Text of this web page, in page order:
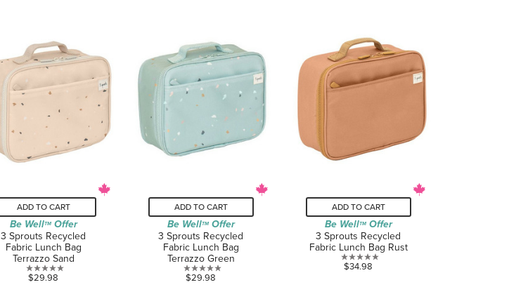
stars.
stars.
stars.
ADD TO CART
Be WellTMOffer
3 Sprouts Recycled
Fabric Lunch Bag
Terrazzo Sand
0.0
$29.98
ADD TO CART
Be WellTMOffer
3 Sprouts Recycled
Fabric Lunch Bag
Terrazzo Green
0.0
$29.98
ADD TO CART
Be WellTMOffer
3 Sprouts Recycled
Fabric Lunch Bag Rust
0.0
$34.98